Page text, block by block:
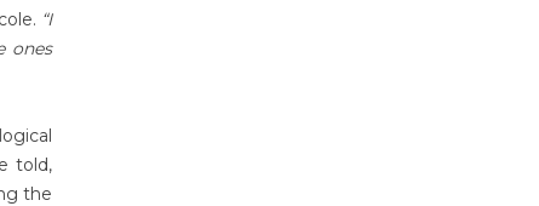
“I
ones
told,
the